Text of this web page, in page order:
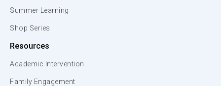
Summer Learning
Shop Series
Resources
Academic Intervention
Family Engagement